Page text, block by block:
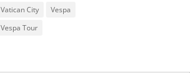
Vatican City
Vespa
Vespa Tour